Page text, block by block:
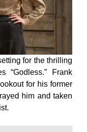
for the thrilling
“Godless.” Frank
for his former
him and taken